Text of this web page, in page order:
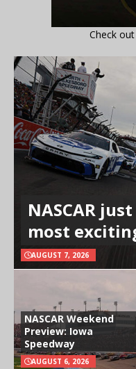
Check
NASCAR
most
AUGUST 7, 2026
NASCAR Weekend
Preview: Iowa
Speedway
AUGUST 6, 2026